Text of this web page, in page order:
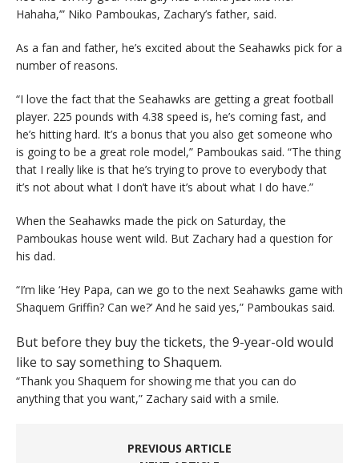
Hahaha,’” Niko Pamboukas, Zachary’s father, said.
As a fan and father, he’s excited about the Seahawks pick for a
number of reasons.
“I love the fact that the Seahawks are getting a great football
player. 225 pounds with 4.38 speed is, he’s coming fast, and
he’s hitting hard. It’s a bonus that you also get someone who
is going to be a great role model,” Pamboukas said. “The thing
that I really like is that he’s trying to prove to everybody that
it’s not about what I don’t have it’s about what I do have.”
When the Seahawks made the pick on Saturday, the
Pamboukas house went wild. But Zachary had a question for
his dad.
“I’m like ‘Hey Papa, can we go to the next Seahawks game with
Shaquem Griffin? Can we?’ And he said yes,” Pamboukas said.
But before they buy the tickets, the 9-year-old would
like to say something to Shaquem.
“Thank you Shaquem for showing me that you can do
anything that you want,” Zachary said with a smile.
PREVIOUS ARTICLE